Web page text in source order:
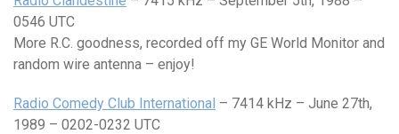
0546 UTC
More R.C. goodness, recorded off my GE World Monitor and
random wire antenna – enjoy!
Radio Comedy Club International – 7414 kHz – June 27th,
1989 – 0202-0232 UTC